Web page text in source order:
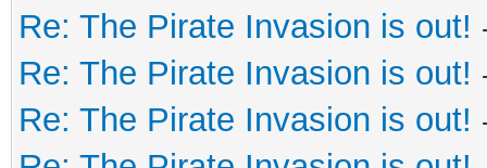
Re: The Pirate Invasion is out!
Re: The Pirate Invasion is out!
Re: The Pirate Invasion is out!